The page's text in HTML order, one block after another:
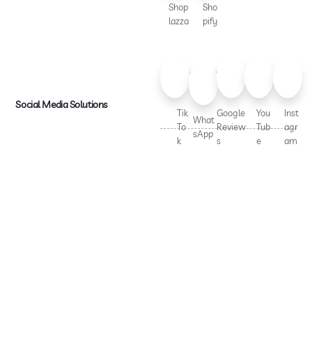
Shop
lazza
Sho
pify
Social Media Solutions
Tik
To
k
What
sApp
Google
Review
s
You
Tub
e
Inst
agr
am